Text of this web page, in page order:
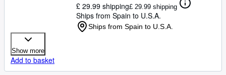
£ 29.99 shipping£ 29.99 shipping
Ships from Spain to U.S.A.
Ships from Spain to U.S.A.
Show more
Add to basket